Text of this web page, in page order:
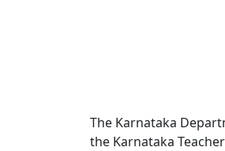
The Karnataka
the Karnataka